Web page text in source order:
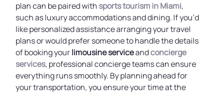
plan can be paired withsports tourism in Miami,
such as luxury accommodations and dining. If you’d
like personalized assistance arranging your travel
plans or would prefer someone to handle the details
of booking yourlimousine serviceandconcierge
services, professional concierge teams can ensure
everything runs smoothly. By planning ahead for
your transportation, you ensure your time at the